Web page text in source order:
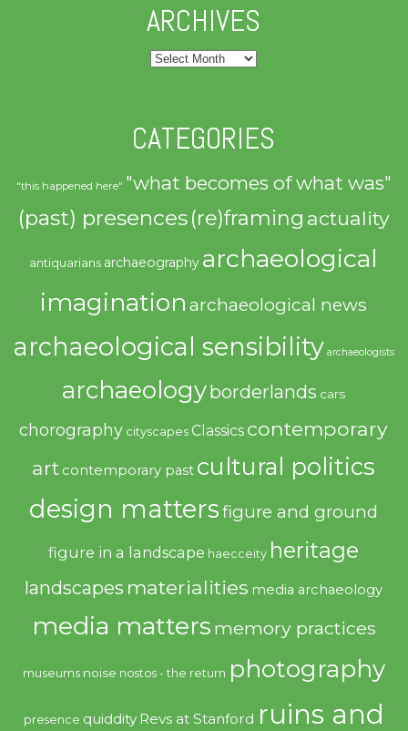
ARCHIVES
Archives
CATEGORIES
"this happened here" "what becomes of what was"
(past) presences(re)framing actuality
antiquarians archaeography archaeological
imagination archaeological news
archaeological sensibility archaeologists
archaeologyborderlands cars
chorography cityscapes Classics contemporary
art contemporary past cultural politics
design mattersfigure and ground
figure in a landscape haecceity heritage
landscapes materialities media archaeology
media matters memory practices
museums noise nostos - the return photography
presence quiddity Revs at Stanford ruins and